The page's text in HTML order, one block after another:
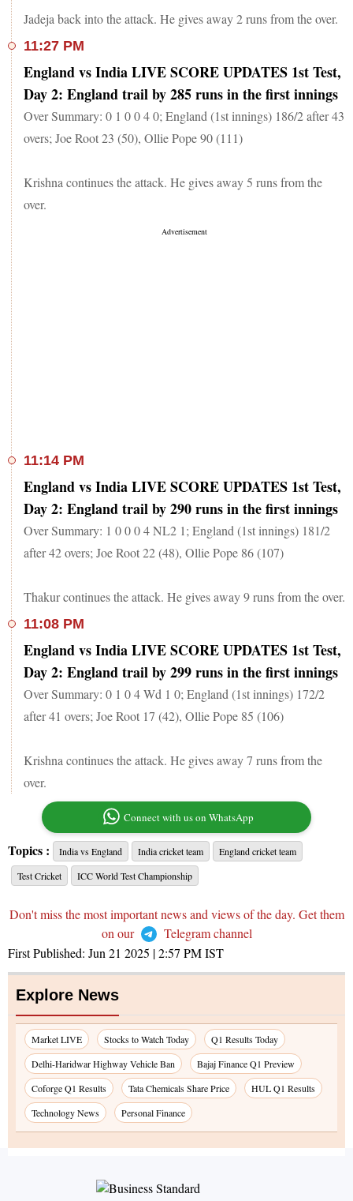
Jadeja back into the attack. He gives away 2 runs from the over.
11:27 PM
England vs India LIVE SCORE UPDATES 1st Test,
Day 2: England trail by 285 runs in the first innings
Over Summary: 0 1 0 0 4 0; England (1st innings) 186/2 after 43
overs; Joe Root 23 (50), Ollie Pope 90 (111)
Krishna continues the attack. He gives away 5 runs from the
over.
11:14 PM
England vs India LIVE SCORE UPDATES 1st Test,
Day 2: England trail by 290 runs in the first innings
Over Summary: 1 0 0 0 4 NL2 1; England (1st innings) 181/2
after 42 overs; Joe Root 22 (48), Ollie Pope 86 (107)
Thakur continues the attack. He gives away 9 runs from the over.
11:08 PM
England vs India LIVE SCORE UPDATES 1st Test,
Day 2: England trail by 299 runs in the first innings
Over Summary: 0 1 0 4 Wd 1 0; England (1st innings) 172/2
after 41 overs; Joe Root 17 (42), Ollie Pope 85 (106)
Krishna continues the attack. He gives away 7 runs from the
over.
Connect with us on WhatsApp
Topics : India vs England India cricket team
England cricket team
Test Cricket
ICC World Test Championship
Don't miss the most important news and views of the day. Get them
on our
Telegram channel
First Published: Jun 21 2025 | 2:57 PMIST
Explore News
Market LIVE Stocks to Watch Today
Q1 Results Today
Delhi-Haridwar Highway Vehicle Ban
Bajaj Finance Q1 Preview
Coforge Q1 Results
Tata Chemicals Share Price
HUL Q1 Results
Technology News
Personal Finance